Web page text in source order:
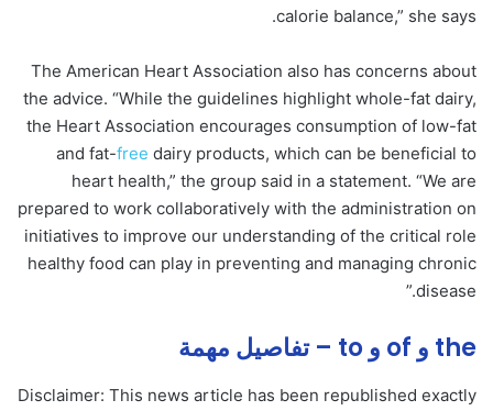
calorie balance,” she says.
The American Heart Association also has concerns about
the advice. “While the guidelines highlight whole-fat dairy,
the Heart Association encourages consumption of low-fat
and fat-free dairy products, which can be beneficial to
heart health,” the group said in a statement. “We are
prepared to work collaboratively with the administration on
initiatives to improve our understanding of the critical role
healthy food can play in preventing and managing chronic
disease.”
the و of و to – تفاصيل مهمة
Disclaimer: This news article has been republished exactly